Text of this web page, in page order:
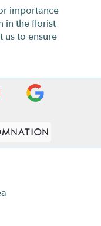
importance
in the florist
us to ensure